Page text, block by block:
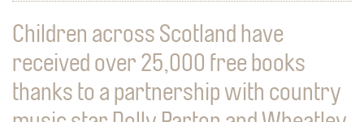
Children across Scotland have
received over 25,000 free books
thanks to a partnership with country